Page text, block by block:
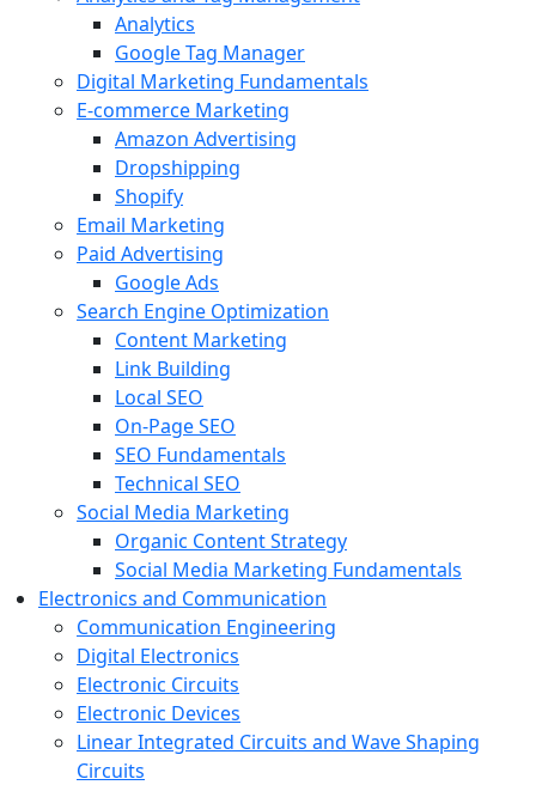
Analytics
Google Tag Manager
Digital Marketing Fundamentals
E-commerce Marketing
Amazon Advertising
Dropshipping
Shopify
Email Marketing
Paid Advertising
Google Ads
Search Engine Optimization
Content Marketing
Link Building
Local SEO
On-Page SEO
SEO Fundamentals
Technical SEO
Social Media Marketing
Organic Content Strategy
Social Media Marketing Fundamentals
Electronics and Communication
Communication Engineering
Digital Electronics
Electronic Circuits
Electronic Devices
Linear Integrated Circuits and Wave Shaping
Circuits